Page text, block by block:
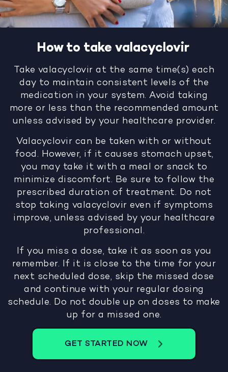
How to take valacyclovir
Take valacyclovir at the same time(s) each
day to maintain consistent levels of the
medication in your system. Avoid taking
more or less than the recommended amount
unless advised by your healthcare provider.
Valacyclovir can be taken with or without
food. However, if it causes stomach upset,
you may take it with a meal or snack to
minimize discomfort. Be sure to follow the
prescribed duration of treatment. Do not
stop taking valacyclovir even if symptoms
improve, unless advised by your healthcare
professional.
If you miss a dose, take it as soon as you
remember. If it is close to the time for your
next scheduled dose, skip the missed dose
and continue with your regular dosing
schedule. Do not double up on doses to make
up for a missed one.
GET STARTED NOW